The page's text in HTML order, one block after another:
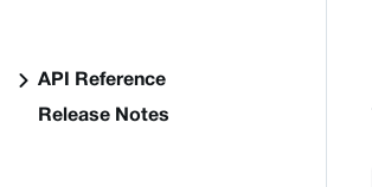
API Reference
Release Notes